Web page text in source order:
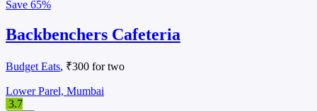
Save 65%
Backbenchers Cafeteria
Budget Eats, ₹300 for two
Lower Parel, Mumbai
3.7